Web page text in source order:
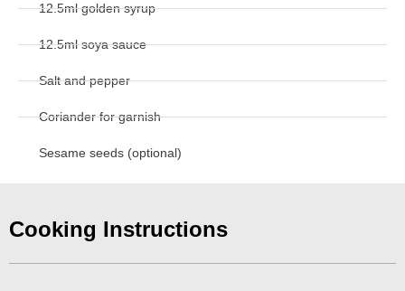
12.5ml golden syrup
12.5ml soya sauce
Salt and pepper
Coriander for garnish
Sesame seeds (optional)
Cooking Instructions